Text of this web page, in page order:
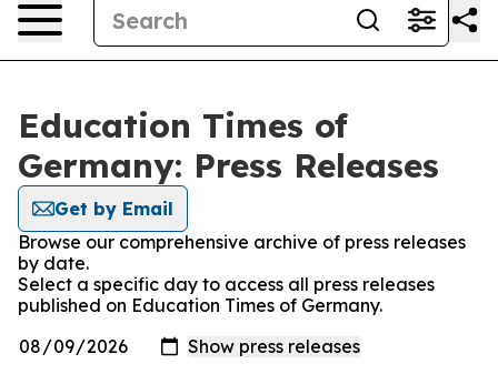
Education Times of
Germany: Press Releases
Get by Email
Browse our comprehensive archive of press releases
by date.
Select a specific day to access all press releases
published on Education Times of Germany.